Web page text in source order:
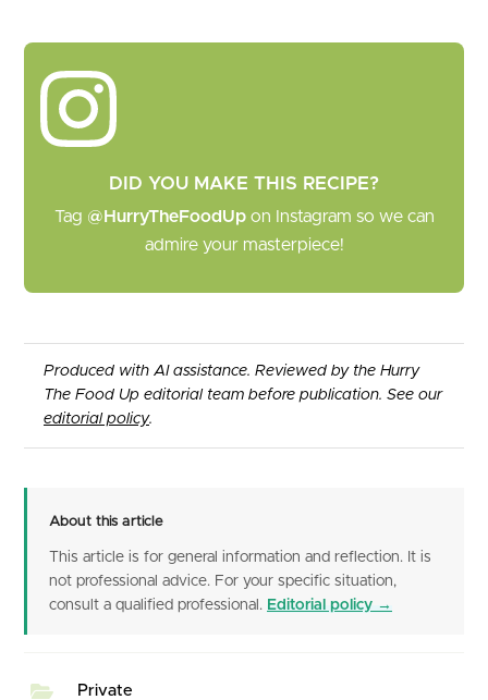
DID YOU MAKE THIS RECIPE?
Tag @HurryTheFoodUpon Instagram so we can
admire your masterpiece!
Produced with AI assistance. Reviewed by the Hurry
The Food Up editorial team before publication. See our
editorial policy.
About this article
This article is for general information and reflection. It is
not professional advice. For your specific situation,
consult a qualified professional. Editorial policy →
Private